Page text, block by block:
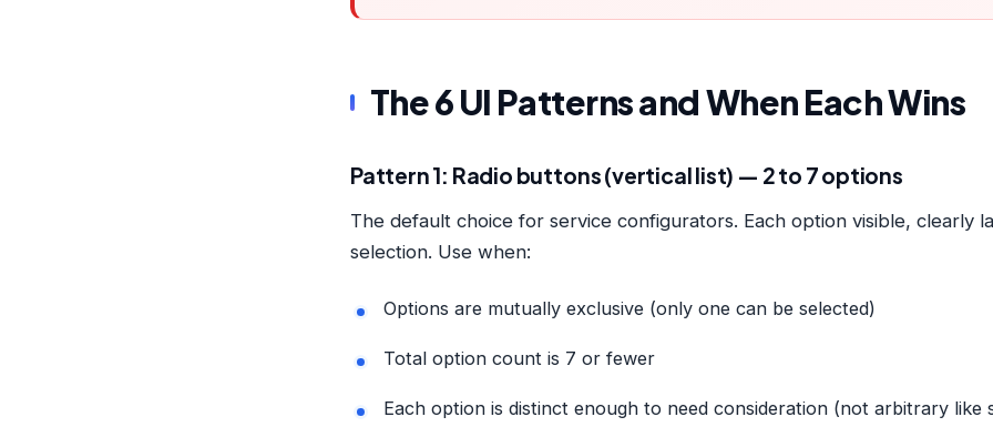
The 6 UI Patterns and When Each Wins
Pattern 1: Radio buttons (vertical list) — 2 to 7 options
The default choice for service configurators. Each option visible, clearly
selection. Use when:
Options are mutually exclusive (only one can be selected)
Total option count is 7 or fewer
Each option is distinct enough to need consideration (not arbitrary like